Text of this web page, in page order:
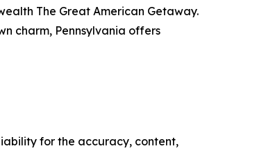
The Great American Getaway.
charm, Pennsylvania offers
for the accuracy, content,